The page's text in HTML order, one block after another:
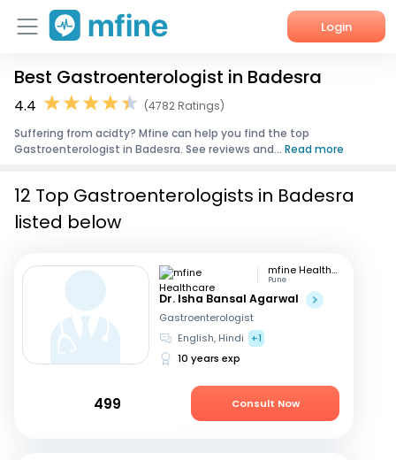
Login
Home
Corporate Enquiries
Best Gastroenterologist in Badesra
4.4
(4782 Ratings)
Suffering from acidty? Mfine can help you find the top
Gastroenterologist in Badesra. See reviews and... Read more
12 Top Gastroenterologists in Badesra
listed below
mfine Healthcare
Pune
Dr. Isha Bansal Agarwal
Gastroenterologist
English, Hindi
+1
10 years exp
499 Consult Now